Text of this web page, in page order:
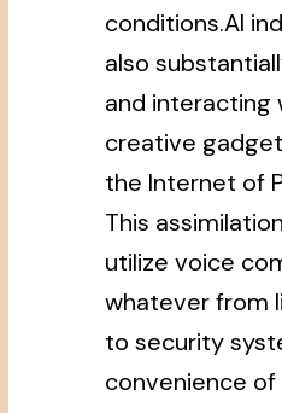
conditions.AI
also
and
creative
the Internet of
This
utilize voice
whatever from
to security
convenience